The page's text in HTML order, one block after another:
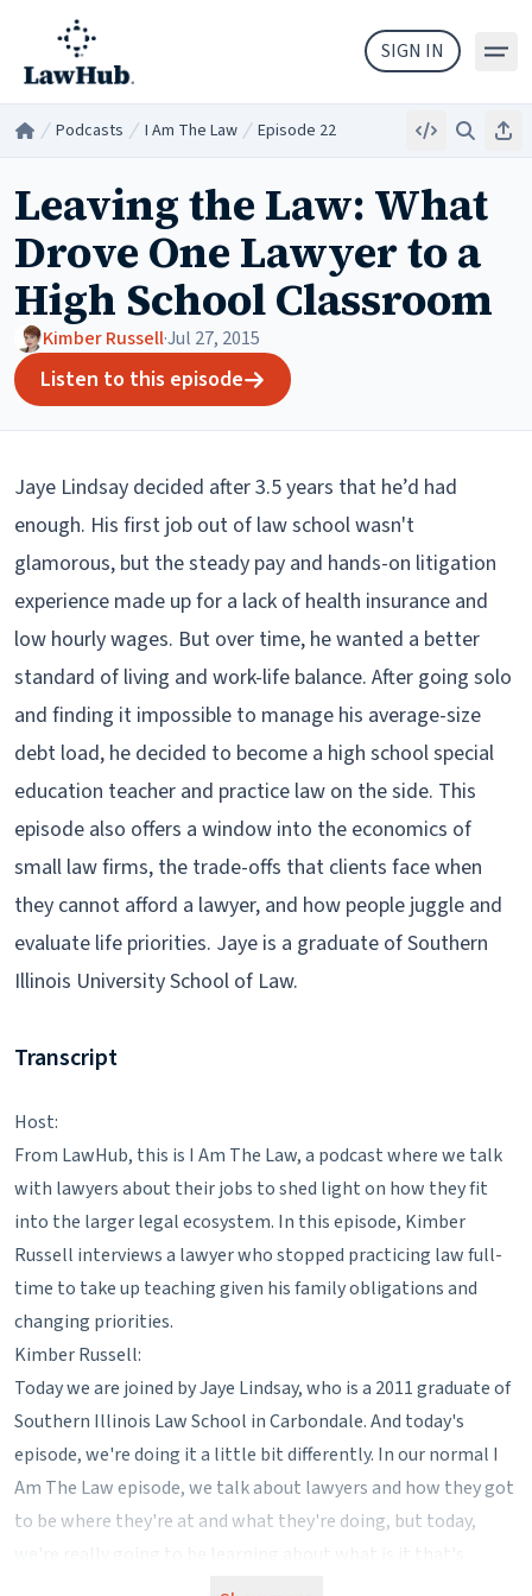
Skip to main content
SIGN IN
Home Podcasts I Am The Law/ Episode 22 EmbedSearch
Leaving the Law: What
Drove One Lawyer to a
High School Classroom
Kimber Russell·Jul 27, 2015
Listen to this episode
Jaye Lindsay decided after 3.5 years that he’d had
enough. His first job out of law school wasn't
glamorous, but the steady pay and hands-on litigation
experience made up for a lack of health insurance and
low hourly wages. But over time, he wanted a better
standard of living and work-life balance. After going solo
and finding it impossible to manage his average-size
debt load, he decided to become a high school special
education teacher and practice law on the side. This
episode also offers a window into the economics of
small law firms, the trade-offs that clients face when
they cannot afford a lawyer, and how people juggle and
evaluate life priorities. Jaye is a graduate of Southern
Illinois University School of Law.
Transcript
Host:
From LawHub, this is I Am The Law, a podcast where we talk
with lawyers about their jobs to shed light on how they fit
into the larger legal ecosystem. In this episode, Kimber
Russell interviews a lawyer who stopped practicing law full-
time to take up teaching given his family obligations and
changing priorities.
Kimber Russell:
Today we are joined by Jaye Lindsay, who is a 2011 graduate of
Southern Illinois Law School in Carbondale. And today's
episode, we're doing it a little bit differently. In our normal I
Am The Law episode, we talk about lawyers and how they got
to be where they're at and what they're doing, but today,
pushed him outside of the legal realm and into a high school